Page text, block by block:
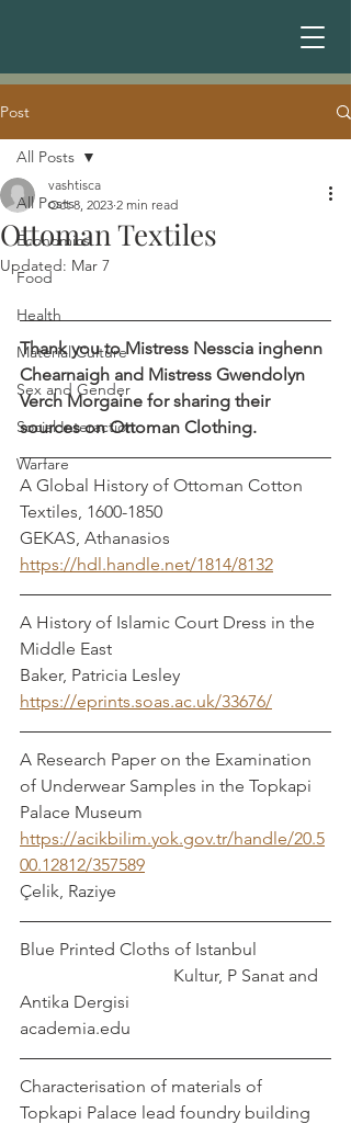
Post
All Posts
Economics
Food
Health
Material Culture
Sex and Gender
Social Interaction
Warfare
All Posts
Ottoman Textiles
vashtisca
Oct 8, 2023 2 min read
Updated: Mar 7
Thank you to Mistress Nesscia inghenn
Chearnaigh and Mistress Gwendolyn
Verch Morgaine for sharing their
sources on Ottoman Clothing.
A Global History of Ottoman Cotton
Textiles, 1600-1850
GEKAS, Athanasios
https://hdl.handle.net/1814/8132
A History of Islamic Court Dress in the
Middle East
Baker, Patricia Lesley
https://eprints.soas.ac.uk/33676/
A Research Paper on the Examination
of Underwear Samples in the Topkapi
Palace Museum
https://acikbilim.yok.gov.tr/handle/20.5
00.12812/357589
Çelik, Raziye
Blue Printed Cloths of Istanbul
Antika Dergisi
academia.edu
Characterisation of materials of
Topkapi Palace lead foundry building